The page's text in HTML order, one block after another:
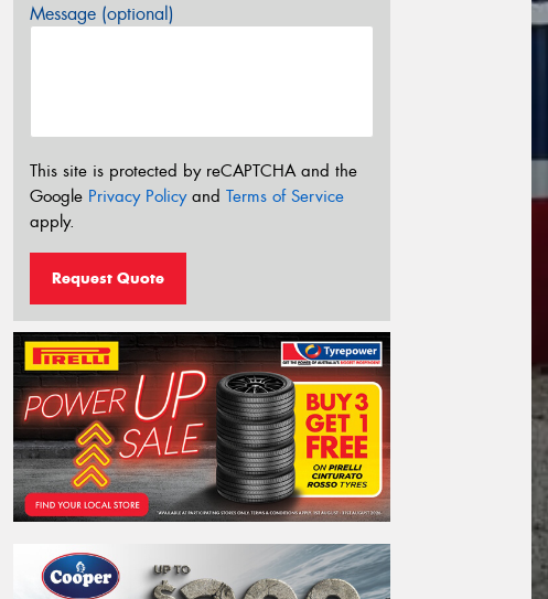
Message (optional)
This site is protected by reCAPTCHA and the
Google Privacy Policyand Terms of Service
apply.
Request Quote